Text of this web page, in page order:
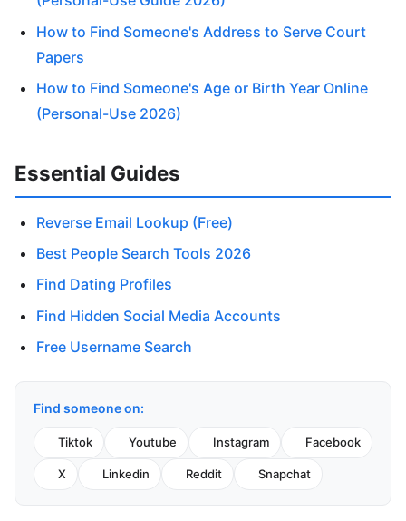
How to Find Someone's Address to Serve Court
Papers
How to Find Someone's Age or Birth Year Online
(Personal-Use 2026)
Essential Guides
Reverse Email Lookup (Free)
Best People Search Tools 2026
Find Dating Profiles
Find Hidden Social Media Accounts
Free Username Search
Find someone on:
Tiktok Youtube Instagram Facebook
X Linkedin Reddit Snapchat